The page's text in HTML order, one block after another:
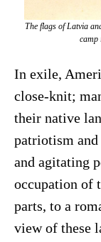
The flags of Latvia
camp
In exile,
close-knit;
their native
patriotism
and agitating
occupation of
parts, to a
view of these